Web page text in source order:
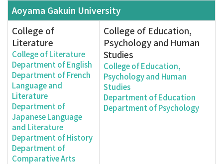
Aoyama Gakuin University
College of
Literature
College of Literature
Department of English
Department of French
Language and
Literature
Department of
Japanese Language
and Literature
Department of History
Department of
Comparative Arts
College of Education,
Psychology and Human
Studies
College of Education,
Psychology and Human
Studies
Department of Education
Department of Psychology